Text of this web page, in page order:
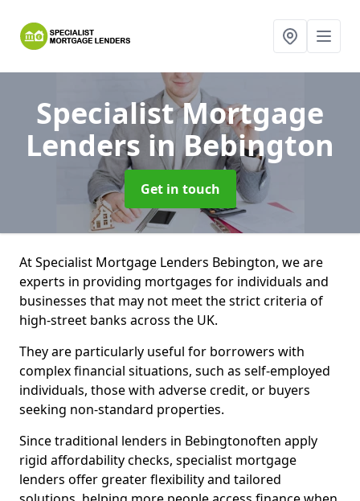
Specialist Mortgage
Lenders in Bebington
Get in touch
At Specialist Mortgage Lenders Bebington, we are
experts in providing mortgages for individuals and
businesses that may not meet the strict criteria of
high-street banks across the UK.
They are particularly useful for borrowers with
complex financial situations, such as self-employed
individuals, those with adverse credit, or buyers
seeking non-standard properties.
Since traditional lenders in Bebingtonoften apply
rigid affordability checks, specialist mortgage
lenders offer greater flexibility and tailored